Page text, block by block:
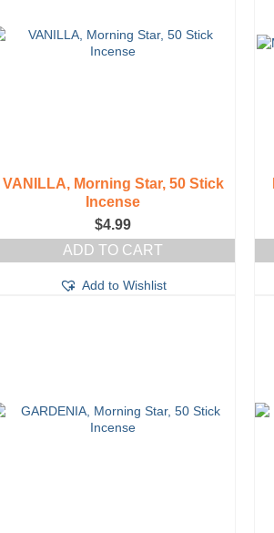
VANILLA, Morning Star, 50 Stick
Incense
$4.99
ADD TO CART
Add to Wishlist